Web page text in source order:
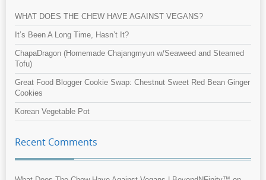
WHAT DOES THE CHEW HAVE AGAINST VEGANS?
It’s Been A Long Time, Hasn’t It?
ChapaDragon (Homemade Chajangmyun w/Seaweed and Steamed
Tofu)
Great Food Blogger Cookie Swap: Chestnut Sweet Red Bean Ginger
Cookies
Korean Vegetable Pot
Recent Comments